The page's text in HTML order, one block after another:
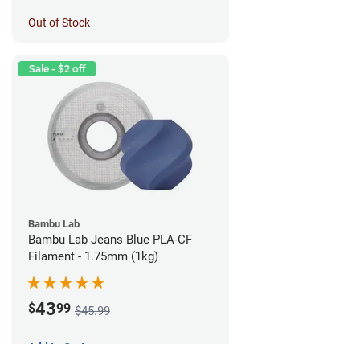
Out of Stock
Sale - $2 off
Bambu Lab
Bambu Lab Jeans Blue PLA-CF
Filament - 1.75mm (1kg)
$4399 $45.99